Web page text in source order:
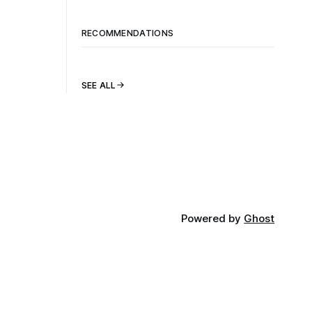
RECOMMENDATIONS
SEE ALL
Powered by Ghost